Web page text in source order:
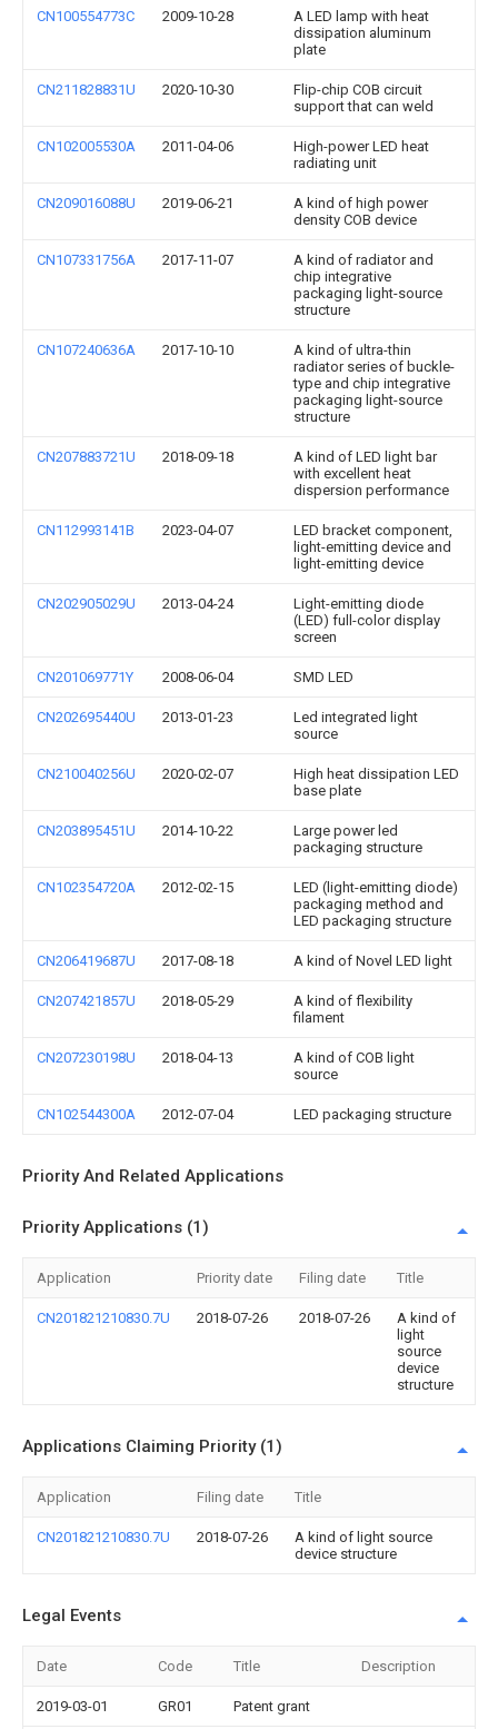
CN100554773C 2009-10-28
A LED lamp with heat
dissipation aluminum
plate
CN211828831U 2020-10-30
Flip-chip COB circuit
support that can weld
CN102005530A 2011-04-06
High-power LED heat
radiating unit
CN209016088U 2019-06-21
A kind of high power
density COB device
CN107331756A 2017-11-07
A kind of radiator and
chip integrative
packaging light-source
structure
CN107240636A 2017-10-10
A kind of ultra-thin
radiator series of buckle-
type and chip integrative
packaging light-source
structure
CN207883721U 2018-09-18
A kind of LED light bar
with excellent heat
dispersion performance
CN112993141B 2023-04-07
LED bracket component,
light-emitting device and
light-emitting device
CN202905029U 2013-04-24
Light-emitting diode
(LED) full-color display
screen
CN201069771Y 2008-06-04 SMD LED
CN202695440U 2013-01-23
Led integrated light
source
CN210040256U 2020-02-07
High heat dissipation LED
base plate
CN203895451U 2014-10-22
Large power led
packaging structure
CN102354720A 2012-02-15
LED (light-emitting diode)
packaging method and
LED packaging structure
CN206419687U 2017-08-18 A kind of Novel LED light
CN207421857U 2018-05-29
A kind of flexibility
filament
CN207230198U 2018-04-13
A kind of COB light
source
CN102544300A 2012-07-04 LED packaging structure
Priority And Related Applications
Priority Applications (1)
Application Priority date Filing date Title
CN201821210830.7U 2018-07-26 2018-07-26
A kind of
light
source
device
structure
Applications Claiming Priority (1)
Application Filing date Title
CN201821210830.7U 2018-07-26
A kind of light source
device structure
Legal Events
Date Code Title Description
2019-03-01 GR01 Patent grant